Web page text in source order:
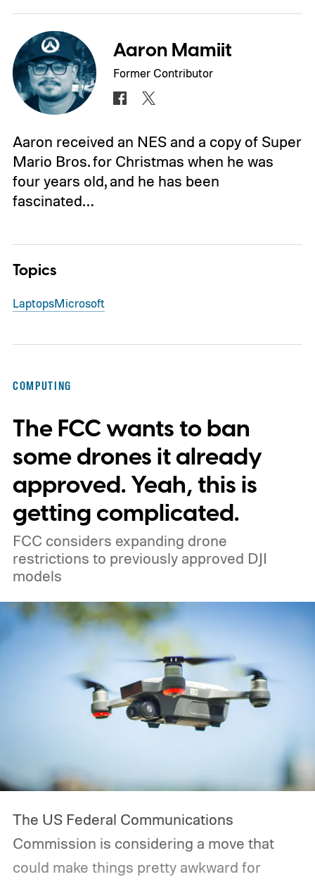
Aaron Mamiit
Former Contributor
Aaron received an NES and a copy of Super
Mario Bros. for Christmas when he was
four years old, and he has been
fascinated…
Topics
LaptopsMicrosoft
COMPUTING
The FCC wants to ban
some drones it already
approved. Yeah, this is
getting complicated.
FCC considers expanding drone
restrictions to previously approved DJI
models
The US Federal Communications
Commission is considering a move that
could make things pretty awkward for